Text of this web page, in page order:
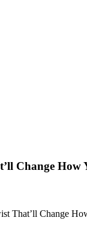
Change